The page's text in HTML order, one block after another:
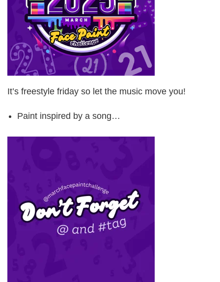
It’s freestyle friday so let the music move you!
Paint inspired by a song…